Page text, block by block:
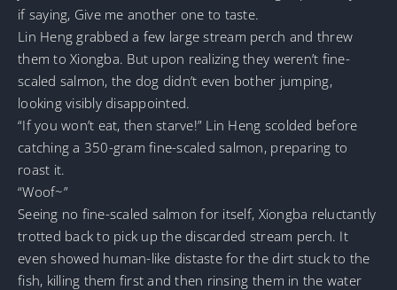
if saying, Give me another one to taste.
Lin Heng grabbed a few large stream perch and threw
them to Xiongba. But upon realizing they weren’t fine-
scaled salmon, the dog didn’t even bother jumping,
looking visibly disappointed.
“If you won’t eat, then starve!” Lin Heng scolded before
catching a 350-gram fine-scaled salmon, preparing to
roast it.
“Woof~”
Seeing no fine-scaled salmon for itself, Xiongba reluctantly
trotted back to pick up the discarded stream perch. It
even showed human-like distaste for the dirt stuck to the
fish, killing them first and then rinsing them in the water